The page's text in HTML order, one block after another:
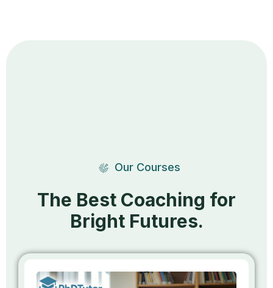
Our Courses
The Best Coaching for
Bright Futures.